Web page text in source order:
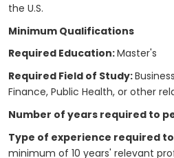
the U.S.
Minimum Qualifications
Required Education:Master's
Required Field of Study:
Finance, Public Health, or other
Number of years required to
Type of experience required
minimum of 10 years' relevant